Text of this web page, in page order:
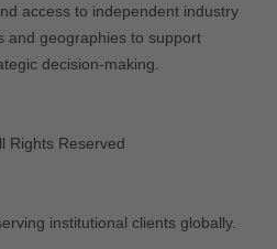
access to independent industry
and geographies to support
decision-making.
Rights Reserved
institutional clients globally.